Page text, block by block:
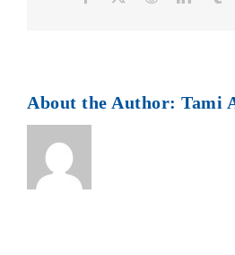
About the Author: Tami